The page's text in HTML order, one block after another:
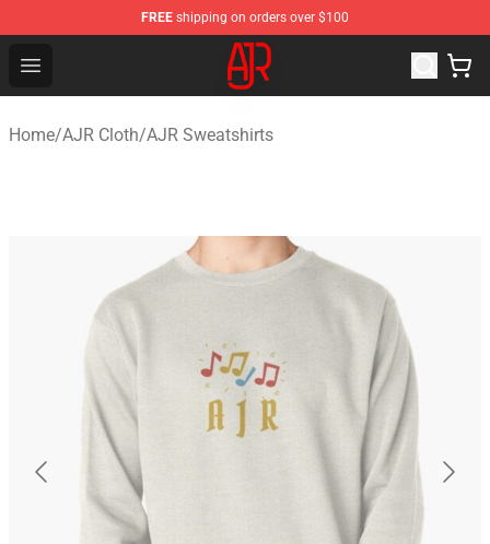
FREE shipping on orders over $100
Open menu
AJR Store - Official AJR Merchandise Shop
Home/AJR Cloth/AJR Sweatshirts